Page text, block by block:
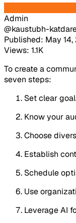
Admin
@kaustubh-
Published: May
Views: 1.1K
To create a
seven steps:
Set clear
Know your
Choose
Establish
Schedule
Use
Leverage AI